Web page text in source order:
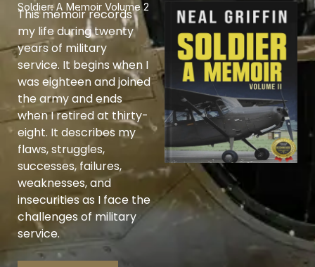
Soldier: A Memoir Volume 2
This memoir records
my life during twenty
years of military
service. It begins when I
was eighteen and joined
the army and ends
when I retired at thirty-
eight. It describes my
flaws, struggles,
successes, failures,
weaknesses, and
insecurities as I face the
challenges of military
service.